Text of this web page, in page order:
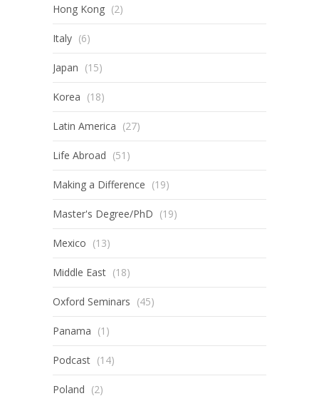
Hong Kong (2)
Italy (6)
Japan (15)
Korea (18)
Latin America (27)
Life Abroad (51)
Making a Difference (19)
Master's Degree/PhD (19)
Mexico (13)
Middle East (18)
Oxford Seminars (45)
Panama (1)
Podcast (14)
Poland (2)